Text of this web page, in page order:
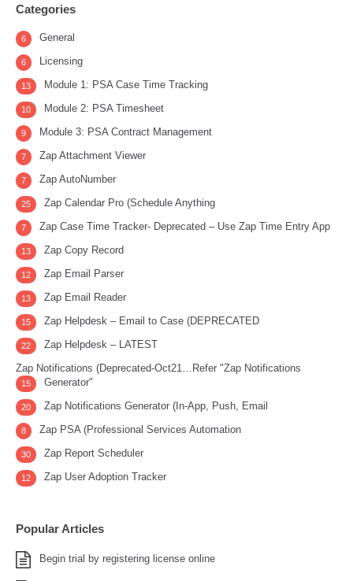
Categories
General
6
Licensing
6
Module 1: PSA Case Time Tracking
13
Module 2: PSA Timesheet
10
Module 3: PSA Contract Management
9
Zap Attachment Viewer
7
Zap AutoNumber
7
Zap Calendar Pro (Schedule Anything
25
Zap Case Time Tracker- Deprecated – Use Zap Time Entry App
7
Zap Copy Record
13
Zap Email Parser
12
Zap Email Reader
13
Zap Helpdesk – Email to Case (DEPRECATED
15
Zap Helpdesk – LATEST
22
Zap Notifications (Deprecated-Oct21…Refer "Zap Notifications
Generator"
15
Zap Notifications Generator (In-App, Push, Email
20
Zap PSA (Professional Services Automation
8
Zap Report Scheduler
30
Zap User Adoption Tracker
12
Popular Articles
Begin trial by registering license online